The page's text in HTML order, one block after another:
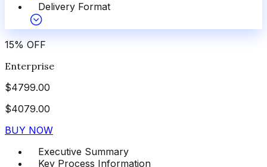
Delivery Format
15% OFF
Enterprise
$4799.00
$4079.00
BUY NOW
Executive Summary
Key Process Information